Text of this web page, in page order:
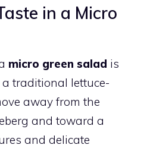
in a Micro
micro green salad is
traditional lettuce-
away from the
and toward a
and delicate